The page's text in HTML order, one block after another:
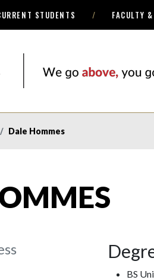
STUDENTS FACULTY
Dale Hommes
BS